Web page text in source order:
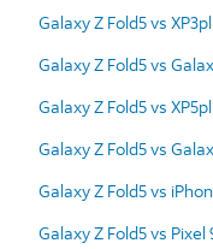
Galaxy Z Fold5 vs
Galaxy Z Fold5 vs
Galaxy Z Fold5 vs
Galaxy Z Fold5 vs
Galaxy Z Fold5 vs
Galaxy Z Fold5 vs Pixel